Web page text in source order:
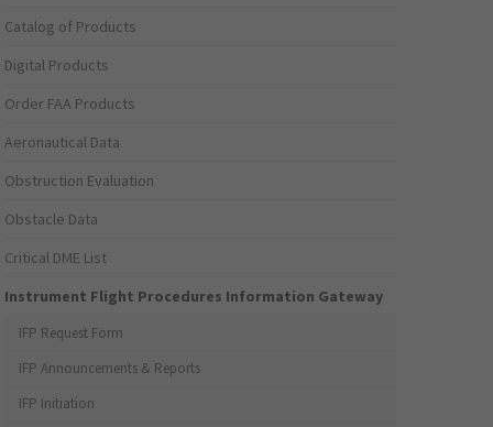
Catalog of Products
Digital Products
Order FAA Products
Aeronautical Data
Obstruction Evaluation
Obstacle Data
Critical DME List
Instrument Flight Procedures Information Gateway
IFP Request Form
IFP Announcements & Reports
IFP Initiation